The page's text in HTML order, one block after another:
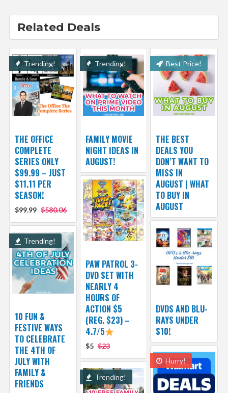
Related Deals
Trending!
THE OFFICE
COMPLETE
SERIES ONLY
$99.99 – JUST
$11.11 PER
SEASON!
$99.99 $580.06
Trending!
FAMILY MOVIE
NIGHT IDEAS IN
AUGUST!
Best Price!
THE BEST
DEALS YOU
DON’T WANT TO
MISS IN
AUGUST | WHAT
TO BUY IN
AUGUST
PAW PATROL 3-
DVD SET WITH
NEARLY 4
HOURS OF
ACTION $5
(REG. $23) –
4.7/5
$5 $23
DVDS AND BLU-
RAYS UNDER
$10!
Trending!
10 FUN &
FESTIVE WAYS
TO CELEBRATE
THE 4TH OF
JULY WITH
FAMILY &
FRIENDS
Hurry!
Trending!